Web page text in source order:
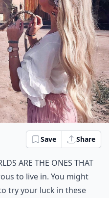
Save Share
are the ones that
to live in. You might
try your luck in these